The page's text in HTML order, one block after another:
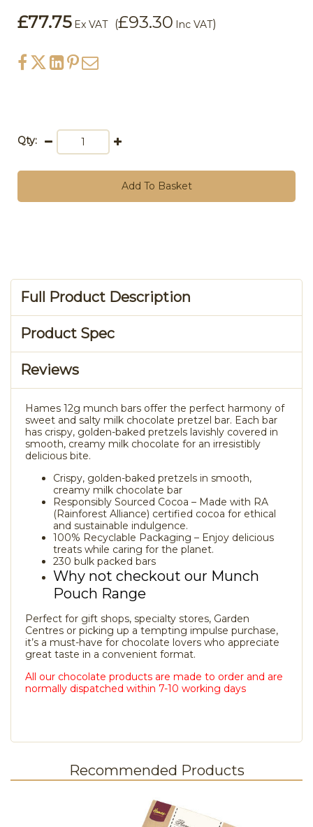
£77.75 Ex VAT (£93.30 Inc VAT)
Qty:
Add To Basket
Full Product Description
Product Spec
Reviews
Hames 12g munch bars offer the perfect harmony of
sweet and salty milk chocolate pretzel bar. Each bar
has crispy, golden-baked pretzels lavishly covered in
smooth, creamy milk chocolate for an irresistibly
delicious bite.
Crispy, golden-baked pretzels in smooth,
creamy milk chocolate bar
Responsibly Sourced Cocoa – Made with RA
(Rainforest Alliance) certified cocoa for ethical
and sustainable indulgence.
100% Recyclable Packaging – Enjoy delicious
treats while caring for the planet.
230 bulk packed bars
Why not checkout our Munch
Pouch Range
Perfect for gift shops, specialty stores, Garden
Centres or picking up a tempting impulse purchase,
it’s a must-have for chocolate lovers who appreciate
great taste in a convenient format.
All our chocolate products are made to order and are
normally dispatched within 7-10 working days
Recommended Products